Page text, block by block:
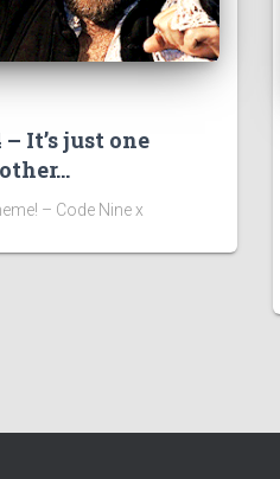
It’s just one
– Code Nine x